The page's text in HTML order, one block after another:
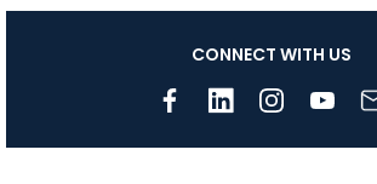
CONNECT WITH US